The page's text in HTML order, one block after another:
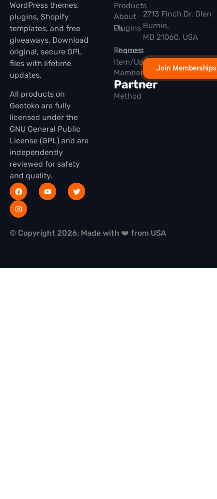
WordPress themes,
plugins, Shopify
templates, and free
giveaways. Download
original, secure GPL
files with lifetime
updates.
All products on
Geotoko are fully
licensed under the
GNU General Public
License (GPL) and are
independently
reviewed for safety
and quality.
Products
Plugins
Themes
Membership
Partner
About
Us
Request
Item/Update
Installation
Method
2713 Finch Dr, Glen
Burnie,
MD 21060, USA
Join Memberships
© Copyright 2026, Made with ❤️ from USA